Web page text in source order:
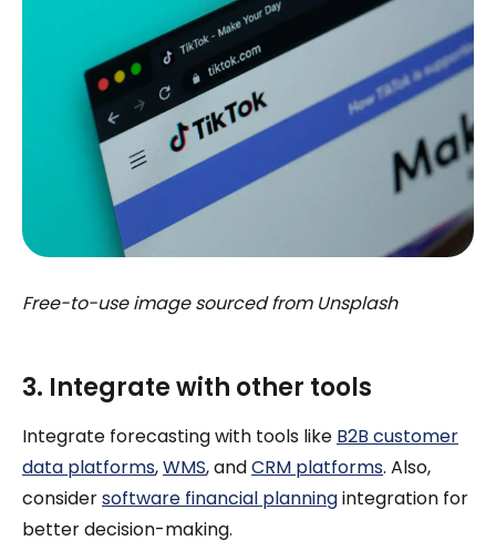
Free-to-use image sourced from Unsplash
3. Integrate with other tools
Integrate forecasting with tools like B2B customer
data platforms,WMS, andCRM platforms. Also,
considersoftware financial planningintegration for
better decision-making.